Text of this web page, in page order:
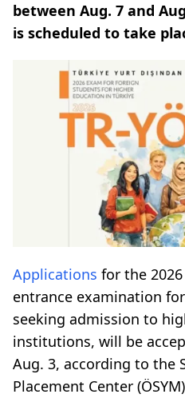
between Aug. 7 and
is scheduled to take
Applications for the 2026
entrance examination
seeking admission to
institutions, will be
Aug. 3, according to the
Placement Center